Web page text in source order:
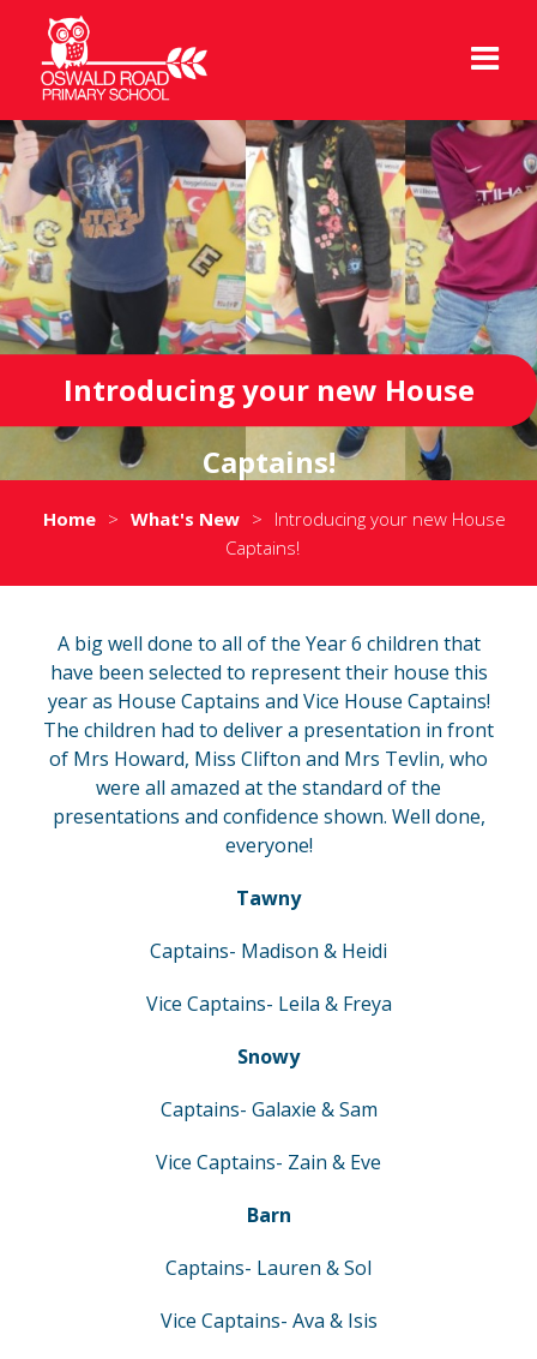
Introducing your new House
Captains!
Home > What's New > Introducing your new House
Captains!
A big well done to all of the Year 6 children that
have been selected to represent their house this
year as House Captains and Vice House Captains!
The children had to deliver a presentation in front
of Mrs Howard, Miss Clifton and Mrs Tevlin, who
were all amazed at the standard of the
presentations and confidence shown. Well done,
everyone!
Tawny
Captains- Madison & Heidi
Vice Captains- Leila & Freya
Snowy
Captains- Galaxie & Sam
Vice Captains- Zain & Eve
Barn
Captains- Lauren & Sol
Vice Captains- Ava & Isis